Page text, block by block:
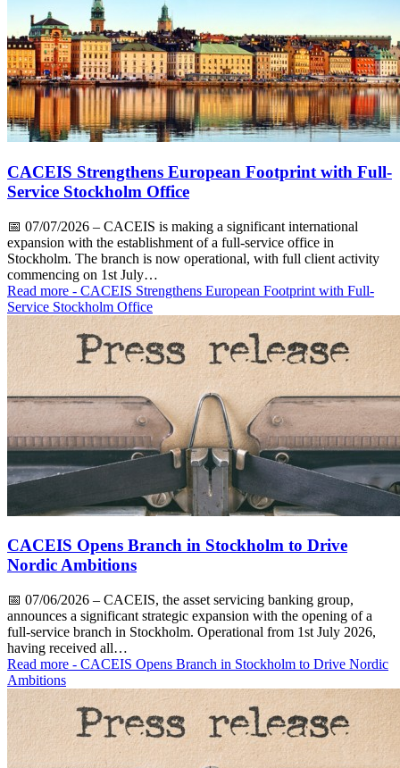
CACEIS Strengthens European Footprint with Full-
Service Stockholm Office
📅 07/07/2026 – CACEIS is making a significant international
expansion with the establishment of a full-service office in
Stockholm. The branch is now operational, with full client activity
commencing on 1st July…
Read more - CACEIS Strengthens European Footprint with Full-
Service Stockholm Office
CACEIS Opens Branch in Stockholm to Drive
Nordic Ambitions
📅 07/06/2026 – CACEIS, the asset servicing banking group,
announces a significant strategic expansion with the opening of a
full-service branch in Stockholm. Operational from 1st July 2026,
having received all…
Read more - CACEIS Opens Branch in Stockholm to Drive Nordic
Ambitions